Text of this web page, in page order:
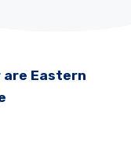
Eastern